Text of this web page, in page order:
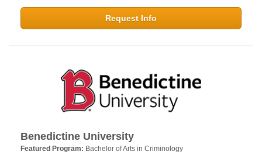
Request Info
Benedictine University
Featured Program: Bachelor of Arts in Criminology